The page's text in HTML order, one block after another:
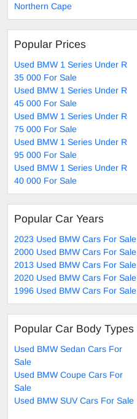
Northern Cape
Popular Prices
Used BMW 1 Series Under R
35 000 For Sale
Used BMW 1 Series Under R
45 000 For Sale
Used BMW 1 Series Under R
75 000 For Sale
Used BMW 1 Series Under R
95 000 For Sale
Used BMW 1 Series Under R
40 000 For Sale
Popular Car Years
2023 Used BMW Cars For Sale
2000 Used BMW Cars For Sale
2013 Used BMW Cars For Sale
2020 Used BMW Cars For Sale
1996 Used BMW Cars For Sale
Popular Car Body Types
Used BMW Sedan Cars For
Sale
Used BMW Coupe Cars For
Sale
Used BMW SUV Cars For Sale